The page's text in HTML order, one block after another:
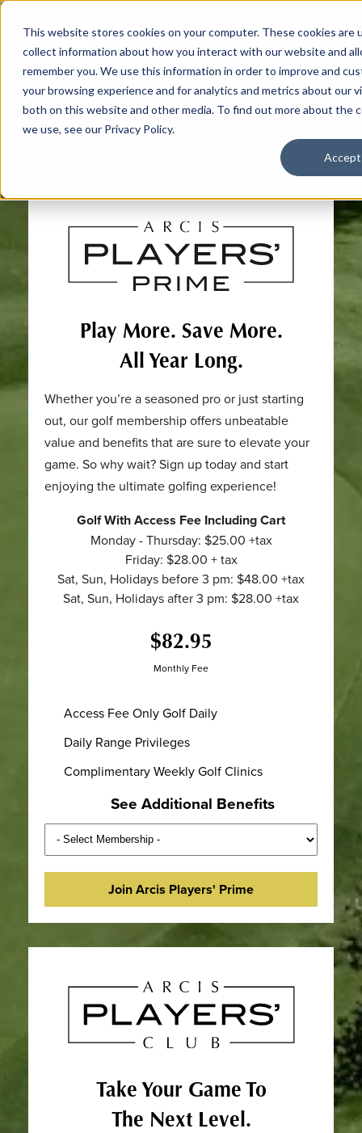
This website stores cookies on your computer. These cookies are
collect information about how you interact with our website and
remember you. We use this information in order to improve and
your browsing experience and for analytics and metrics about our
both on this website and other media. To find out more about the
we use, see our Privacy Policy.
Accept
Your Game. Your
Club. Your Way.
Play More. Save More.
All Year Long.
Whether you’re a seasoned pro or just starting
out, our golf membership offers unbeatable
value and benefits that are sure to elevate your
game. So why wait? Sign up today and start
enjoying the ultimate golfing experience!
Golf With Access Fee Including Cart
Monday - Thursday: $25.00 +tax
Friday: $28.00 + tax
Sat, Sun, Holidays before 3 pm: $48.00 +tax
Sat, Sun, Holidays after 3 pm: $28.00 +tax
$82.95
Monthly Fee
Access Fee Only Golf Daily
Daily Range Privileges
Complimentary Weekly Golf Clinics
See Additional Benefits
Join Arcis Players' Prime
Take Your Game To
The Next Level.